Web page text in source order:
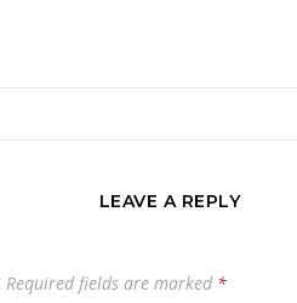
LEAVE A REPLY
Required fields are marked *